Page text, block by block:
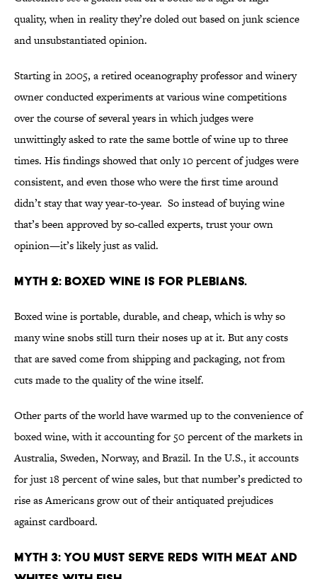
quality, when in reality they’re doled out based on junk science
and unsubstantiated opinion.
Starting in 2005, a retired oceanography professor and winery
owner conducted experiments at various wine competitions
over the course of several years in which judges were
unwittingly asked to rate the same bottle of wine up to three
times. His findings showed that only 10 percent of judges were
consistent, and even those who were the first time around
didn’t stay that way year-to-year. So instead of buying wine
that’s been approved by so-called experts, trust your own
opinion—it’s likely just as valid.
MYTH 2: BOXED WINE IS FOR PLEBIANS.
Boxed wine is portable, durable, and cheap, which is why so
many wine snobs still turn their noses up at it. But any costs
that are saved come from shipping and packaging, not from
cuts made to the quality of the wine itself.
Other parts of the world have warmed up to the convenience of
boxed wine, with it accounting for 50 percent of the markets in
Australia, Sweden, Norway, and Brazil. In the U.S., it accounts
for just 18 percent of wine sales, but that number’s predicted to
rise as Americans grow out of their antiquated prejudices
against cardboard.
MYTH 3: YOU MUST SERVE REDS WITH MEAT AND